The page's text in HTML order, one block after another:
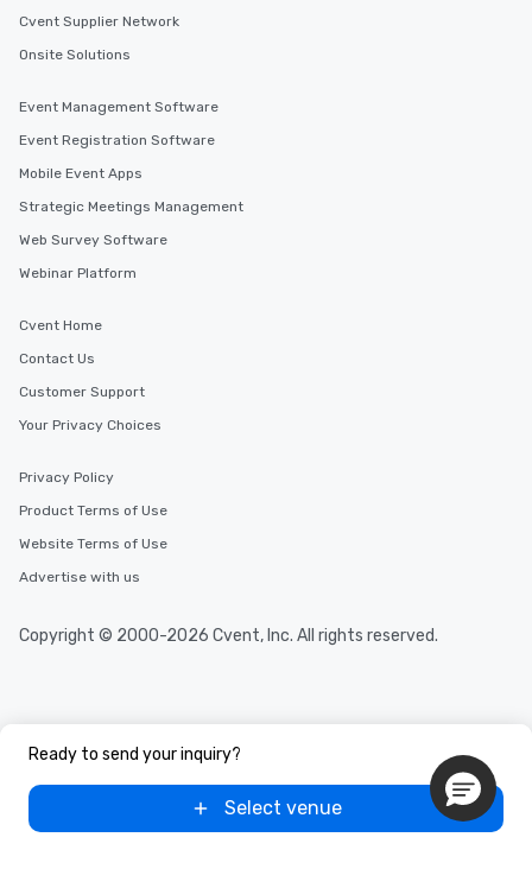
Ready to send your inquiry?
Select venue
Cvent Supplier Network
Onsite Solutions
Event Management Software
Event Registration Software
Mobile Event Apps
Strategic Meetings Management
Web Survey Software
Webinar Platform
Cvent Home
Contact Us
Customer Support
Your Privacy Choices
Privacy Policy
Product Terms of Use
Website Terms of Use
Advertise with us
Copyright © 2000-2026 Cvent, Inc. All rights reserved.